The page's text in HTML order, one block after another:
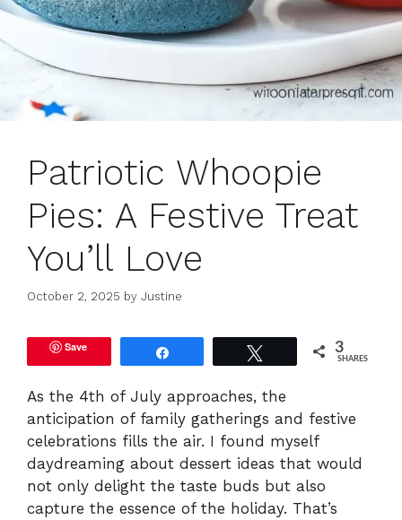
Patriotic Whoopie
Pies: A Festive Treat
You’ll Love
October 2, 2025 by Justine
Save 3
SHARES
As the 4th of July approaches, the
anticipation of family gatherings and festive
celebrations fills the air. I found myself
daydreaming about dessert ideas that would
not only delight the taste buds but also
capture the essence of the holiday. That’s